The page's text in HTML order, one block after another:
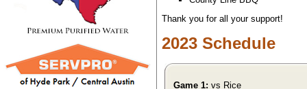
Thank you for all your support!
2023 Schedule
Game 1: vs Rice